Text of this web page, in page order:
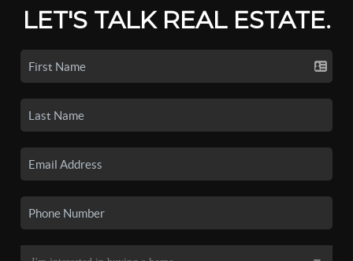
LET'S TALK REAL ESTATE.